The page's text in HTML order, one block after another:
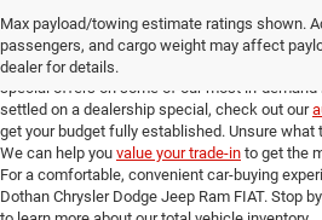
Max payload/towing estimate ratings shown.
passengers, and cargo weight may affect
dealer for details.
Once you've found the new model from our
love, you can check out our full suite of online
amazing deal. Take a look at our
special offers on some of our most in-demand
settled on a dealership special, check out our
get your budget fully established. Unsure what
We can help you value your trade-in to get the
For a comfortable, convenient car-buying
Dothan Chrysler Dodge Jeep Ram FIAT. Stop